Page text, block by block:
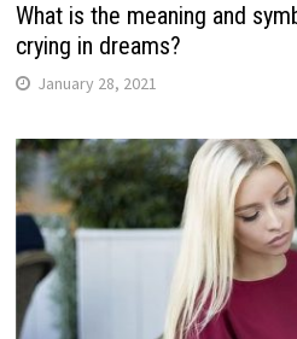
What is the meaning and
crying in dreams?
January 28, 2021